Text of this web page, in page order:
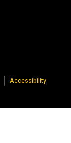
Accessibility